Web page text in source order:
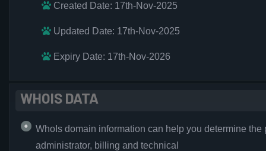
Created Date: 17th-Nov-2025
Updated Date: 17th-Nov-2025
Expiry Date: 17th-Nov-2026
WHOIS DATA
WhoIs domain information can help you determine the
administrator, billing and technical